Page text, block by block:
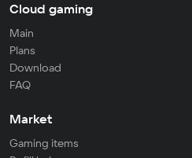
Cloud gaming
Main
Plans
Download
FAQ
Market
Gaming items